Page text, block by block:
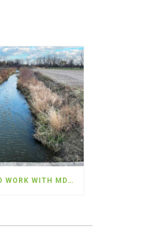
LIMNOTECH TO WORK WITH MDARD AND PARTNERS TO DEPLOY NEARLY $5 MILLION IN WATER QUALITY MONITORING IN THE WESTERN LAKE ERIE BASIN